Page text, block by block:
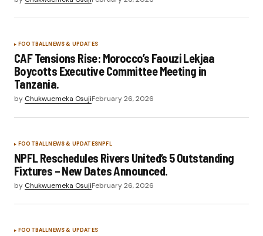
FOOTBALLNEWS & UPDATES
CAF Tensions Rise: Morocco’s Faouzi Lekjaa
Boycotts Executive Committee Meeting in
Tanzania.
by Chukwuemeka OsujiFebruary 26, 2026
FOOTBALLNEWS & UPDATESNPFL
NPFL Reschedules Rivers United’s 5 Outstanding
Fixtures – New Dates Announced.
by Chukwuemeka OsujiFebruary 26, 2026
FOOTBALLNEWS & UPDATES